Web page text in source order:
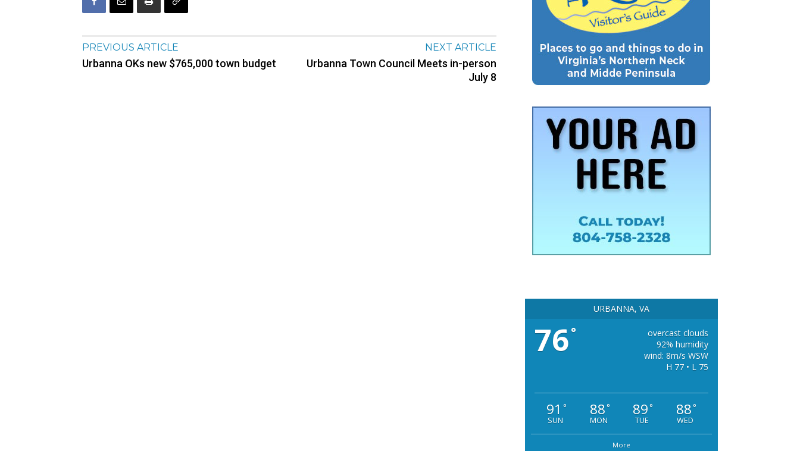
PREVIOUS ARTICLE
Urbanna OKs new $765,000 town budget
NEXT ARTICLE
Urbanna Town Council Meets in-person
July 8
URBANNA, VA
76°
overcast clouds
92% humidity
wind: 8m/s WSW
H 77 • L 75
91 °
SUN
88°
MON
89°
TUE
88°
WED
More